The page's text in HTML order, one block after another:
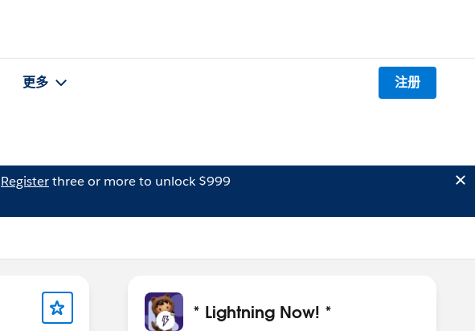
更多 注册
Registerthree or more to unlock $999
* Lightning Now! *